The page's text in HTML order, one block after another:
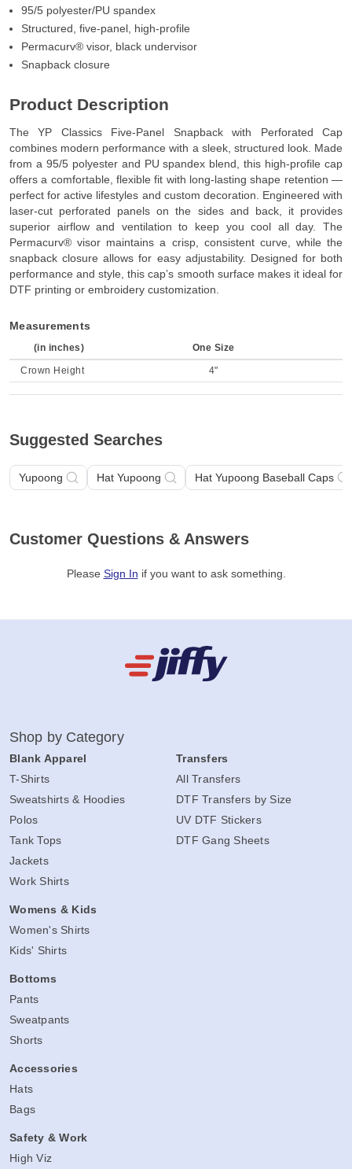
95/5 polyester/PU spandex
Structured, five-panel, high-profile
Permacurv® visor, black undervisor
Snapback closure
Product Description
The YP Classics Five-Panel Snapback with Perforated Cap
combines modern performance with a sleek, structured look. Made
from a 95/5 polyester and PU spandex blend, this high-profile cap
offers a comfortable, flexible fit with long-lasting shape retention —
perfect for active lifestyles and custom decoration. Engineered with
laser-cut perforated panels on the sides and back, it provides
superior airflow and ventilation to keep you cool all day. The
Permacurv® visor maintains a crisp, consistent curve, while the
snapback closure allows for easy adjustability. Designed for both
performance and style, this cap’s smooth surface makes it ideal for
DTF printing or embroidery customization.
Measurements
(in inches) One Size
Crown Height 4"
Suggested Searches
Yupoong Hat Yupoong Hat Yupoong Baseball Caps
Customer Questions & Answers
Please Sign In if you want to ask something
Shop by Category
Blank Apparel
T-Shirts
Sweatshirts & Hoodies
Polos
Tank Tops
Jackets
Work Shirts
Womens & Kids
Women's Shirts
Kids' Shirts
Bottoms
Pants
Sweatpants
Shorts
Accessories
Hats
Bags
Safety & Work
High Viz
Transfers
All Transfers
DTF Transfers by Size
UV DTF Stickers
DTF Gang Sheets